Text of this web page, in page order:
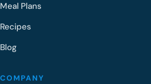
Meal Plans
Recipes
Blog
COMPANY